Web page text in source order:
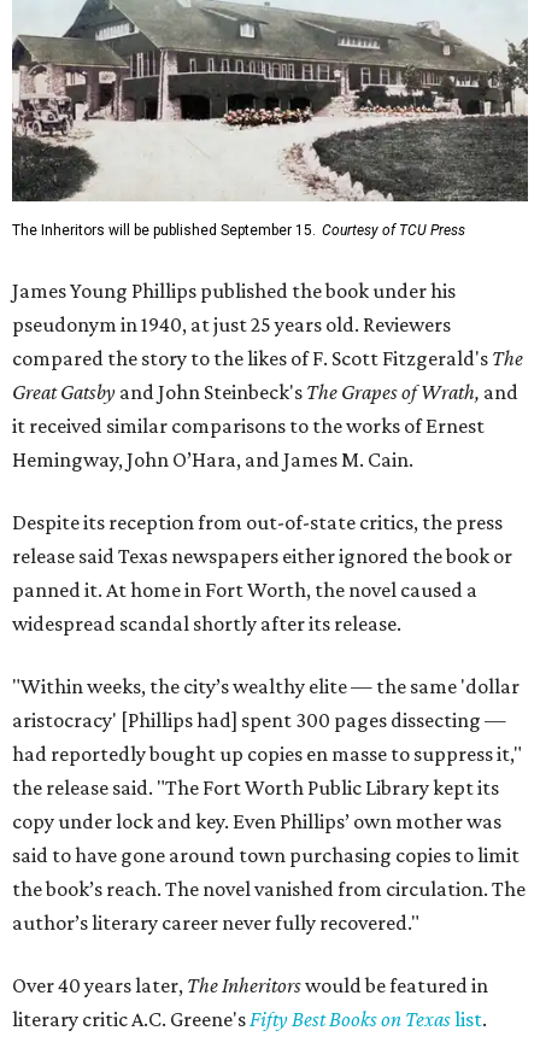
The Inheritors will be published September 15. Courtesy of TCU Press
James Young Phillips published the book under his
pseudonym in 1940, at just 25 years old. Reviewers
compared the story to the likes of F. Scott Fitzgerald's The
Great Gatsby and John Steinbeck's The Grapes of Wrath, and
it received similar comparisons to the works of Ernest
Hemingway, John O’Hara, and James M. Cain.
Despite its reception from out-of-state critics, the press
release said Texas newspapers either ignored the book or
panned it. At home in Fort Worth, the novel caused a
widespread scandal shortly after its release.
"Within weeks, the city’s wealthy elite — the same 'dollar
aristocracy' [Phillips had] spent 300 pages dissecting —
had reportedly bought up copies en masse to suppress it,"
the release said. "The Fort Worth Public Library kept its
copy under lock and key. Even Phillips’ own mother was
said to have gone around town purchasing copies to limit
the book’s reach. The novel vanished from circulation. The
author’s literary career never fully recovered."
Over 40 years later, The Inheritorswould be featured in
literary critic A.C. Greene'sFifty Best Books on Texaslist.